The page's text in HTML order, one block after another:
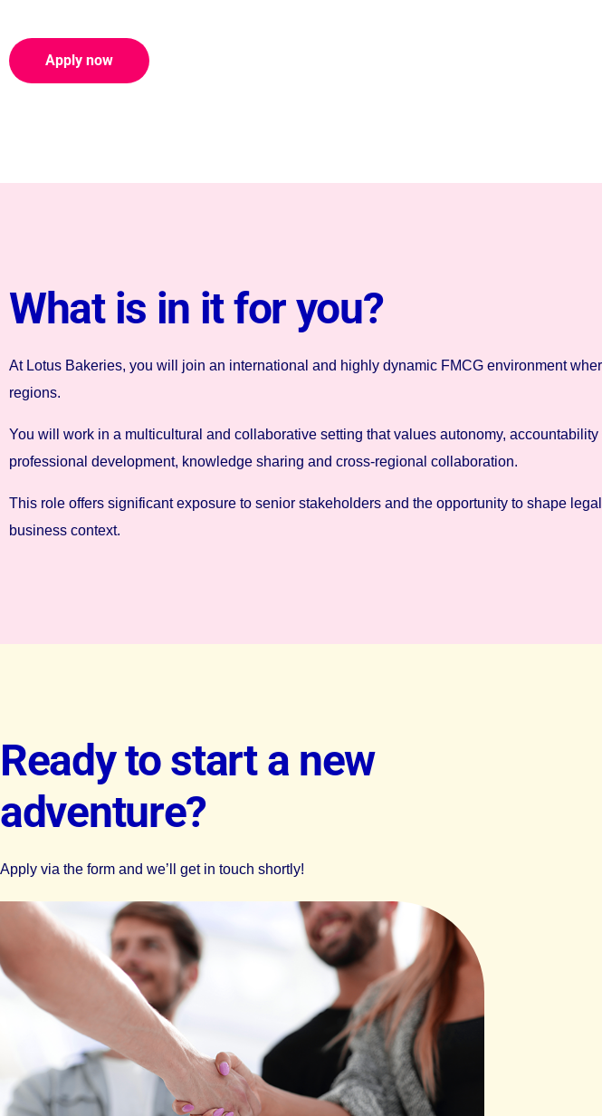
Apply now
What is in it for you?
At Lotus Bakeries, you will join an international and highly dynamic FMCG environment
regions.
You will work in a multicultural and collaborative setting that values autonomy,
professional development, knowledge sharing and cross-regional collaboration.
This role offers significant exposure to senior stakeholders and the opportunity to shape
business context.
Ready to start a new
adventure?
Apply via the form and we’ll get in touch shortly!